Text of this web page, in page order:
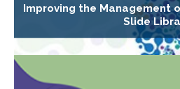
Improving the Management
Slide